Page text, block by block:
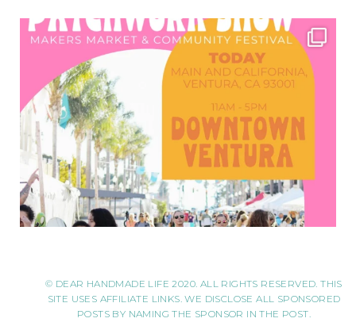
© DEAR HANDMADE LIFE 2020. ALL RIGHTS RESERVED. THIS
SITE USES AFFILIATE LINKS. WE DISCLOSE ALL SPONSORED
POSTS BY NAMING THE SPONSOR IN THE POST.